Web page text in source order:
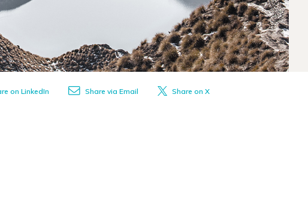
on LinkedIn Share via Email Share on X